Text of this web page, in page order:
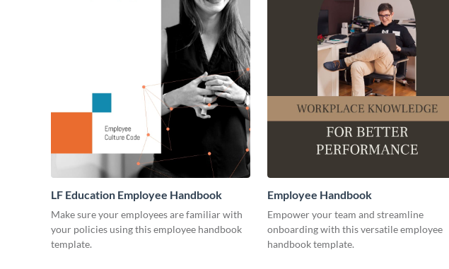
LF Education Employee Handbook
Make sure your employees are familiar with
your policies using this employee handbook
template.
Employee Handbook
Empower your team and streamline
onboarding with this versatile employee
handbook template.